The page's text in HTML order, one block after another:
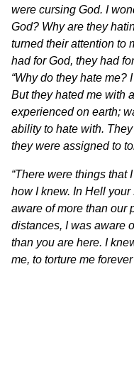
were cursing God. I
God? Why are they
turned their attention to
had for God, they had
“Why do they hate me?
But they hated me with
experienced on earth;
ability to hate with.
they were assigned to
“There were things that
how I knew. In Hell
aware of more than our
distances, I was aware
than you are here. I
me, to torture me